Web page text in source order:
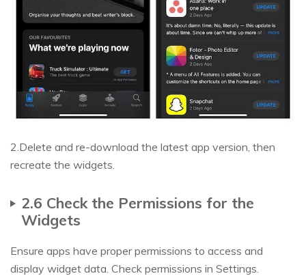
2.Delete and re-download the latest app version, then
recreate the widgets.
2.6 Check the Permissions for the
Widgets
Ensure apps have proper permissions to access and
display widget data. Check permissions in Settings.